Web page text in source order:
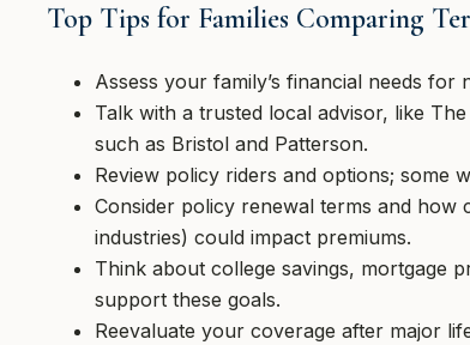
Top Tips for Families Comparing
Assess your family’s financial needs
Talk with a trusted local advisor, like
such as Bristol and Patterson.
Review policy riders and options; some
Consider policy renewal terms and how
industries) could impact premiums.
Think about college savings, mortgage
support these goals.
Reevaluate your coverage after major